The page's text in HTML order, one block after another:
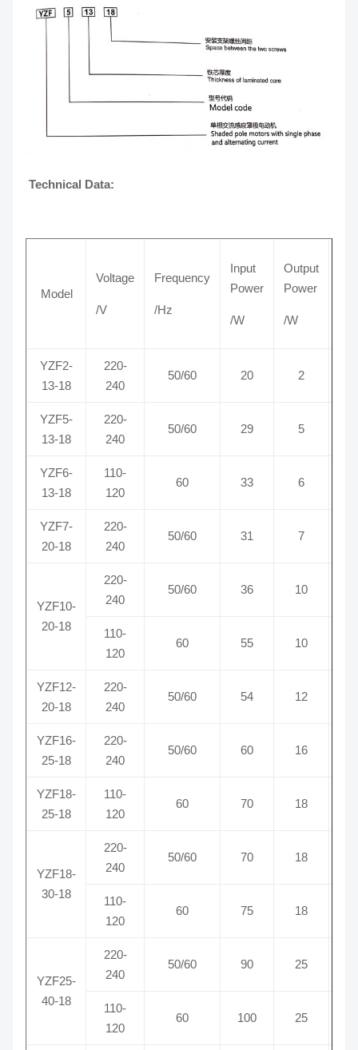
Technical Data:
Model
Voltage
/V
Frequency
/Hz
Input
Power
/W
Output
Power
/W
YZF2-
13-18
220-
240
50/60 20 2
YZF5-
13-18
220-
240
50/60 29 5
YZF6-
13-18
110-
120
60 33 6
YZF7-
20-18
220-
240
50/60 31 7
YZF10-
20-18
220-
240
50/60 36 10
110-
120
60 55 10
YZF12-
20-18
220-
240
50/60 54 12
YZF16-
25-18
220-
240
50/60 60 16
YZF18-
25-18
110-
120
60 70 18
YZF18-
30-18
220-
240
50/60 70 18
110-
120
60 75 18
YZF25-
40-18
220-
240
50/60 90 25
110-
120
60 100 25